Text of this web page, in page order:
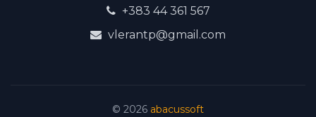
+383 44 361 567
vlerantp@gmail.com
© 2026 abacussoft